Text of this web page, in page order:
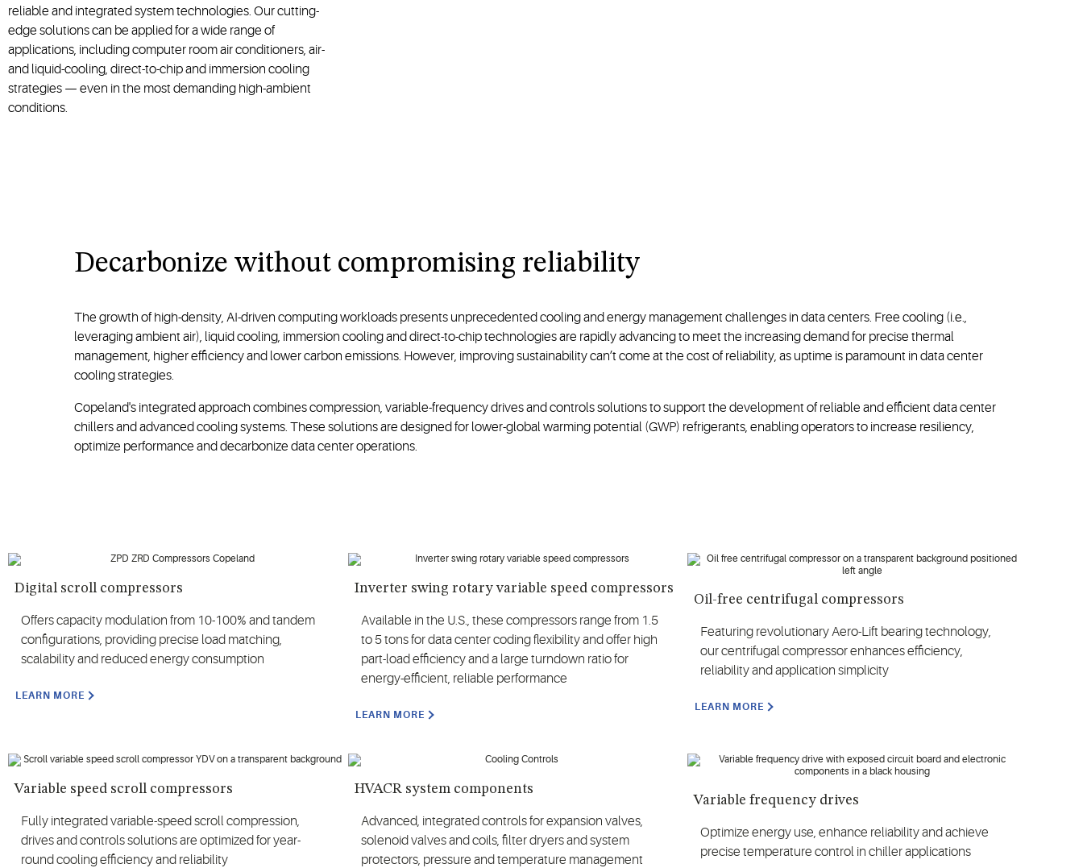
reliable and integrated system technologies. Our cutting-
edge solutions can be applied for a wide range of
applications, including computer room air conditioners, air-
and liquid-cooling, direct-to-chip and immersion cooling
strategies — even in the most demanding high-ambient
conditions.
Decarbonize without compromising reliability
The growth of high-density, AI-driven computing workloads presents unprecedented cooling and energy management challenges in data centers. Free cooling (i.e.,
leveraging ambient air), liquid cooling, immersion cooling and direct-to-chip technologies are rapidly advancing to meet the increasing demand for precise thermal
management, higher efficiency and lower carbon emissions. However, improving sustainability can’t come at the cost of reliability, as uptime is paramount in data center
cooling strategies.
Copeland's integrated approach combines compression, variable-frequency drives and controls solutions to support the development of reliable and efficient data center
chillers and advanced cooling systems. These solutions are designed for lower-global warming potential (GWP) refrigerants, enabling operators to increase resiliency,
optimize performance and decarbonize data center operations.
Digital scroll compressors
Offers capacity modulation from 10-100% and tandem
configurations, providing precise load matching,
scalability and reduced energy consumption
LEARN MORE
Inverter swing rotary variable speed compressors
Available in the U.S., these compressors range from 1.5
to 5 tons for data center coding flexibility and offer high
part-load efficiency and a large turndown ratio for
energy-efficient, reliable performance
LEARN MORE
Oil-free centrifugal compressors
Featuring revolutionary Aero-Lift bearing technology,
our centrifugal compressor enhances efficiency,
reliability and application simplicity
LEARN MORE
Variable speed scroll compressors
Fully integrated variable-speed scroll compression,
drives and controls solutions are optimized for year-
round cooling efficiency and reliability
HVACR system components
Advanced, integrated controls for expansion valves,
solenoid valves and coils, filter dryers and system
protectors, pressure and temperature management
Variable frequency drives
Optimize energy use, enhance reliability and achieve
precise temperature control in chiller applications